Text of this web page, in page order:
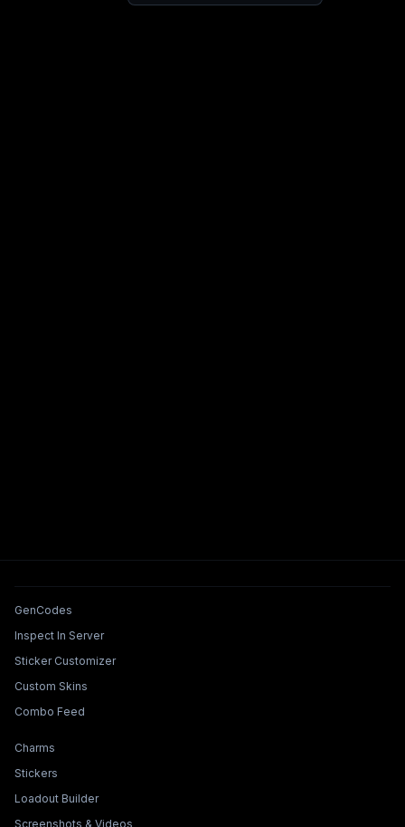
Tools & Features
GenCodes
Inspect In Server
Sticker Customizer
Custom Skins
Combo Feed
Collections & Builders
Charms
Stickers
Loadout Builder
Screenshots & Videos